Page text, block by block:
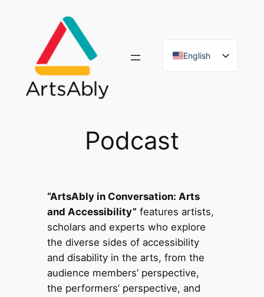
English
Podcast
“ArtsAbly in Conversation: Arts
and Accessibility”features artists,
scholars and experts who explore
the diverse sides of accessibility
and disability in the arts, from the
audience members’ perspective,
the performers’ perspective, and